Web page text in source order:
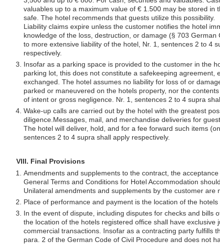
valuables up to a maximum value of € 1.500 may be stored in
safe. The hotel recommends that guests utilize this possibility.
Liability claims expire unless the customer notifies the hotel
knowledge of the loss, destruction, or damage (§ 703 German
to more extensive liability of the hotel, Nr. 1, sentences 2 to 4
respectively.
Insofar as a parking space is provided to the customer in the
parking lot, this does not constitute a safekeeping agreement,
exchanged. The hotel assumes no liability for loss of or
parked or maneuvered on the hotels property, nor the
of intent or gross negligence. Nr. 1, sentences 2 to 4 supra
Wake-up calls are carried out by the hotel with the greatest
diligence.Messages, mail, and merchandise deliveries for
The hotel will deliver, hold, and for a fee forward such items
sentences 2 to 4 supra shall apply respectively.
VIII. Final Provisions
Amendments and supplements to the contract, the
General Terms and Conditions for Hotel Accommodation
Unilateral amendments and supplements by the customer are
Place of performance and payment is the location of the
In the event of dispute, including disputes for checks and bills
the location of the hotels registered office shall have exclusive
commercial transactions. Insofar as a contracting party fulfills
para. 2 of the German Code of Civil Procedure and does not